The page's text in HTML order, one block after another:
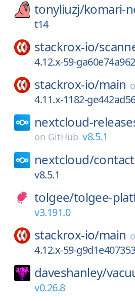
tonyliuzj/komari-
t14
stackrox-io/
4.12.x-59-ga60e74a962
stackrox-io/main
4.11.x-1182-
nextcloud-
on GitHub v8.5.1
nextcloud/
v8.5.1
tolgee/tolgee-
v3.191.0
stackrox-io/main
4.12.x-59-
daveshanley/
v0.26.8